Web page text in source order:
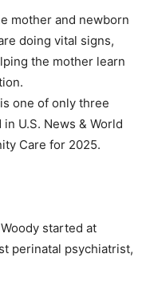
mother and newborn
doing vital signs,
the mother learn
one of only three
U.S. News & World
Care for 2025.
started at
perinatal psychiatrist,